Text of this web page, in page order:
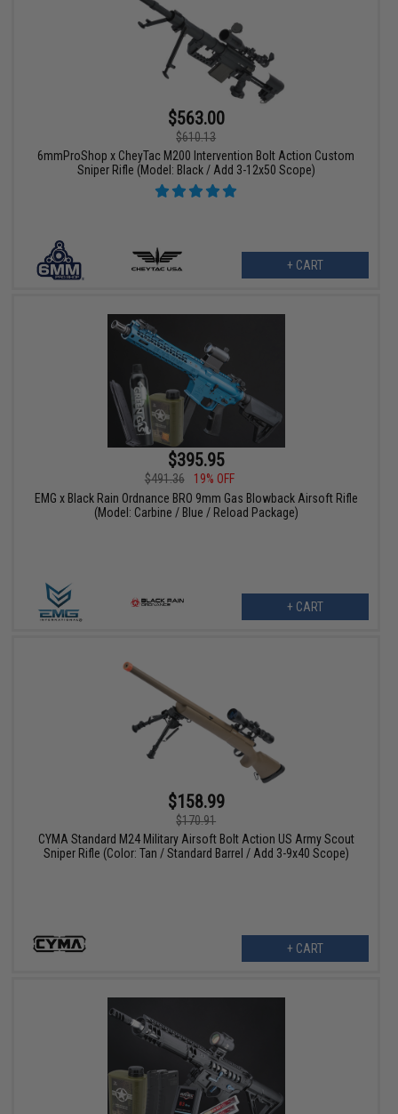
$563.00
$610.13
6mmProShop x CheyTac M200 Intervention Bolt Action Custom
Sniper Rifle (Model: Black / Add 3-12x50 Scope)
+ CART
$395.95
$491.36
19% OFF
EMG x Black Rain Ordnance BRO 9mm Gas Blowback Airsoft Rifle
(Model: Carbine / Blue / Reload Package)
+ CART
$158.99
$170.91
CYMA Standard M24 Military Airsoft Bolt Action US Army Scout
Sniper Rifle (Color: Tan / Standard Barrel / Add 3-9x40 Scope)
+ CART